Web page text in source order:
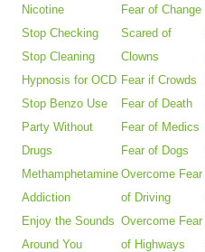
Nicotine
Stop Checking
Stop Cleaning
Hypnosis for OCD
Stop Benzo Use
Party Without
Drugs
Methamphetamine
Addiction
Enjoy the Sounds
Around You
Fear of Change
Scared of
Clowns
Fear if Crowds
Fear of Death
Fear of Medics
Fear of Dogs
Overcome Fear
of Driving
Overcome Fear
of Highways